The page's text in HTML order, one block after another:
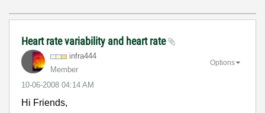
Heart rate variability and heart rate
infra444
Member
‎10-06-2008 04:14 AM
Options
Hi Friends,